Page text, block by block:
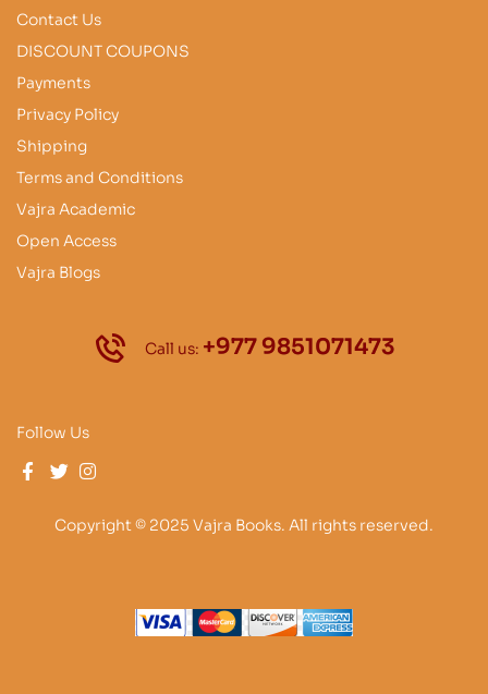
Contact Us
DISCOUNT COUPONS
Payments
Privacy Policy
Shipping
Terms and Conditions
Vajra Academic
Open Access
Vajra Blogs
Call us: +977 9851071473
Follow Us
Copyright © 2025 Vajra Books. All rights reserved.